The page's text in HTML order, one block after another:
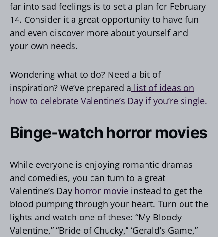
far into sad feelings is to set a plan for February
14. Consider it a great opportunity to have fun
and even discover more about yourself and
your own needs.
Wondering what to do? Need a bit of
inspiration? We’ve prepared a list of ideas on
how to celebrate Valentine’s Day if you’re single.
Binge-watch horror movies
While everyone is enjoying romantic dramas
and comedies, you can turn to a great
Valentine’s Day horror movie instead to get the
blood pumping through your heart. Turn out the
lights and watch one of these: “My Bloody
Valentine,” “Bride of Chucky,” ‘Gerald’s Game,”